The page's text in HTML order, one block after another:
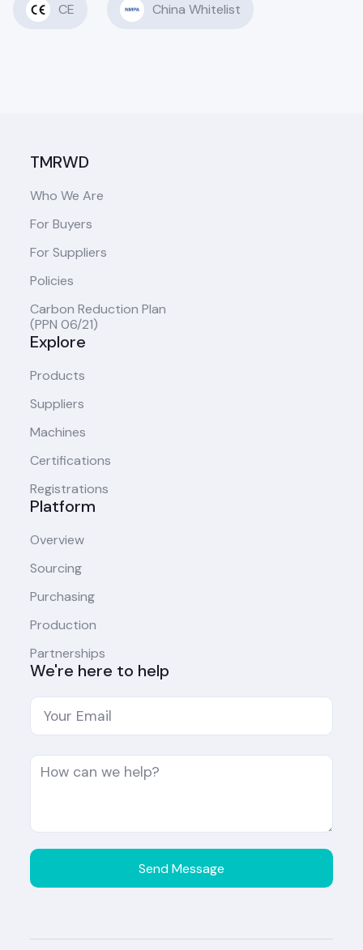
CE China Whitelist
TMRWD
Who We Are
For Buyers
For Suppliers
Policies
Carbon Reduction Plan
(PPN 06/21)
Explore
Products
Suppliers
Machines
Certifications
Registrations
Platform
Overview
Sourcing
Purchasing
Production
Partnerships
We're here to help